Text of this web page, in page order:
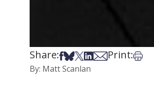
Share:Share on Facebook
Share on Bsky
Share on X
Share on LinkedIn
Share via Email
Print:Print
By: Matt Scanlan